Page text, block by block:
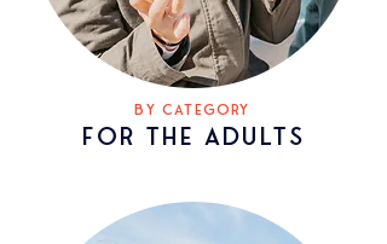
BY CATEGORY
FOR THE ADULTS